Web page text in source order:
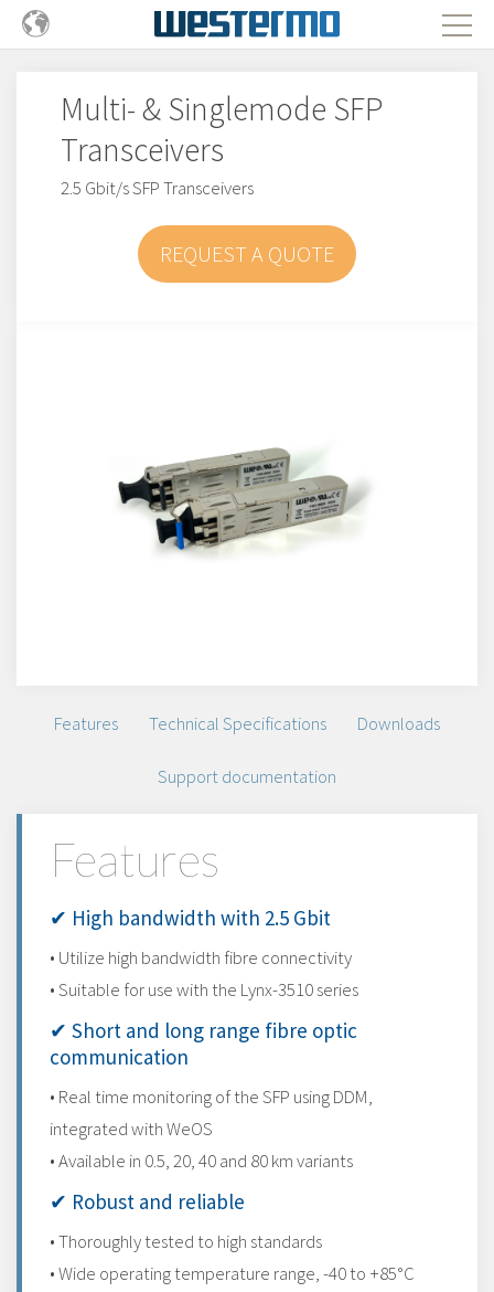
Multi- & Singlemode SFP
Transceivers
2.5 Gbit/s SFP Transceivers
REQUEST A QUOTE
Features Technical Specifications Downloads
Support documentation
Features
✔ High bandwidth with 2.5 Gbit
• Utilize high bandwidth fibre connectivity
• Suitable for use with the Lynx-3510 series
✔ Short and long range fibre optic
communication
• Real time monitoring of the SFP using DDM,
integrated with WeOS
• Available in 0.5, 20, 40 and 80 km variants
✔ Robust and reliable
• Thoroughly tested to high standards
• Wide operating temperature range, -40 to +85°C